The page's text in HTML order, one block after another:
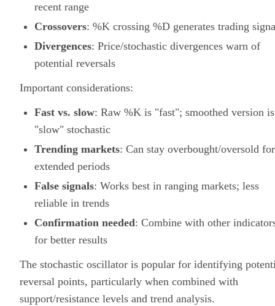
recent range
Crossovers: %K crossing %D generates trading
Divergences: Price/stochastic divergences warn of
potential reversals
Important considerations:
Fast vs. slow: Raw %K is "fast"; smoothed version is
"slow" stochastic
Trending markets: Can stay overbought/oversold for
extended periods
False signals: Works best in ranging markets; less
reliable in trends
Confirmation needed: Combine with other
for better results
The stochastic oscillator is popular for identifying
reversal points, particularly when combined with
support/resistance levels and trend analysis.